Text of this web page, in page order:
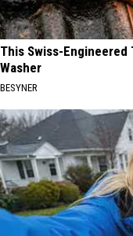
This Swiss-Engineered
Washer
BESYNER